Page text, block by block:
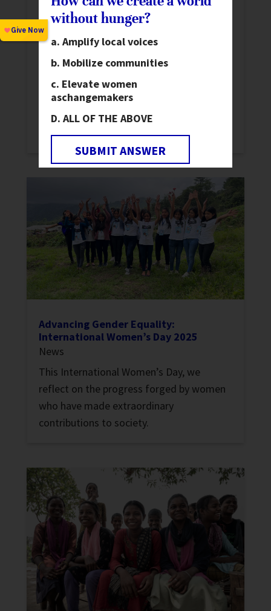
Signs of Progress Toward a World
Without Hunger: Insights from the
2025 SOFI Report
News
673 million people live with chronic hunger.
The 2025 State of Food Security and
Nutrition in the World Report highlights
progress and challenges.
Advancing Gender Equality:
International Women’s Day 2025
News
This International Women’s Day, we
reflect on the progress forged by women
who have made extraordinary
contributions to society.
without hunger?
Amplify local voices
Mobilize communities
Elevate women
aschangemakers
ALL OF THE ABOVE
SUBMIT ANSWER